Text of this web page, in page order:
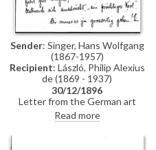
Sender: Singer, Hans Wolfgang
(1867-1957)
Recipient: László, Philip Alexius
de (1869 - 1937)
30/12/1896
Letter from the German art
historian, Hans Wolfgang Singer,
to de László in which he writes
Read more